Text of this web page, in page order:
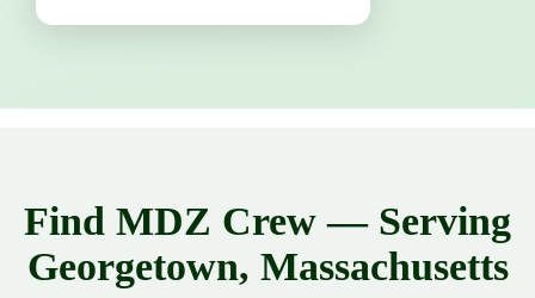
Find MDZ Crew — Serving
Georgetown, Massachusetts